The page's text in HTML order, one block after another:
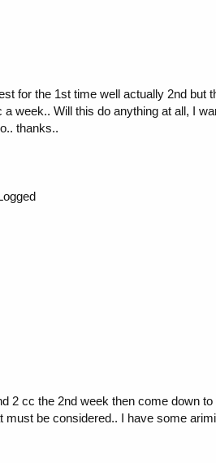
for the 1st time well actually 2nd
week.. Will this do anything at all, I
thanks..
2 cc the 2nd week then come down
be considered.. I have some